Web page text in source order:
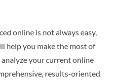
online is not always easy,
help you make the most of
analyze your current online
results-oriented